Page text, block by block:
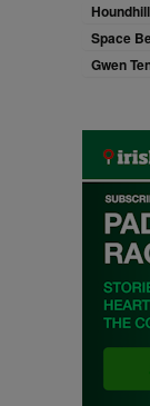
Houndhill
Space
Gwen